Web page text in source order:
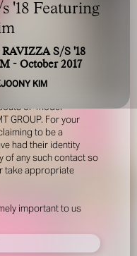
or ‘model
GROUP. For your
to be a
had their identity
of any such contact so
take appropriate
important to us
'18 Featuring
S/S '18
- October 2017
JOONY KIM